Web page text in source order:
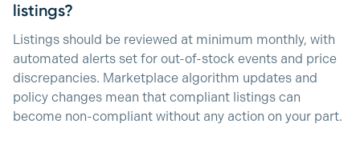
listings?
Listings should be reviewed at minimum monthly, with
automated alerts set for out-of-stock events and price
discrepancies. Marketplace algorithm updates and
policy changes mean that compliant listings can
become non-compliant without any action on your part.